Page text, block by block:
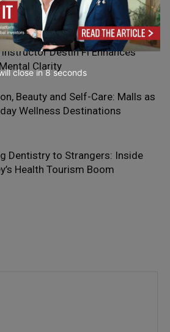
Yoga with a Skilled
Destin Fl Enhances
Clarity
Beauty and Self-Care: Malls as
Wellness Destinations
Dentistry to Strangers: Inside
Health Tourism Boom
close in7seconds